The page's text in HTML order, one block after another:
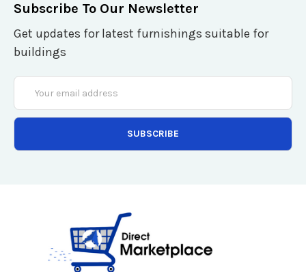
Subscribe To Our Newsletter
Get updates for latest furnishings suitable for
buildings
Email
Address